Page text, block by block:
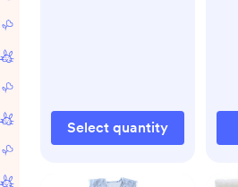
Select quantity